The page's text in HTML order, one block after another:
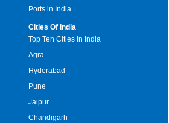
Ports in India
Cities Of India
Top Ten Cities in India
Agra
Hyderabad
Pune
Jaipur
Chandigarh